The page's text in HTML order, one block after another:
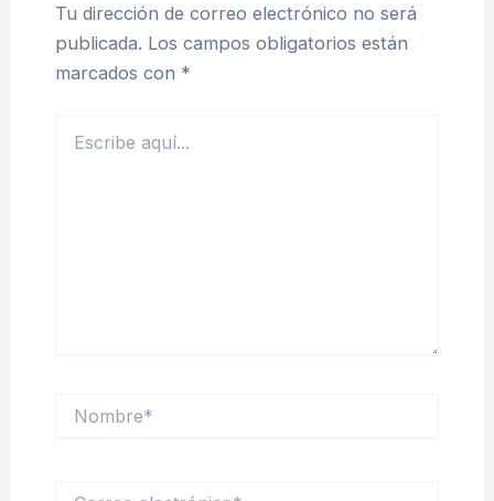
Tu dirección de correo electrónico no será
publicada. Los campos obligatorios están
marcados con *
aquí...